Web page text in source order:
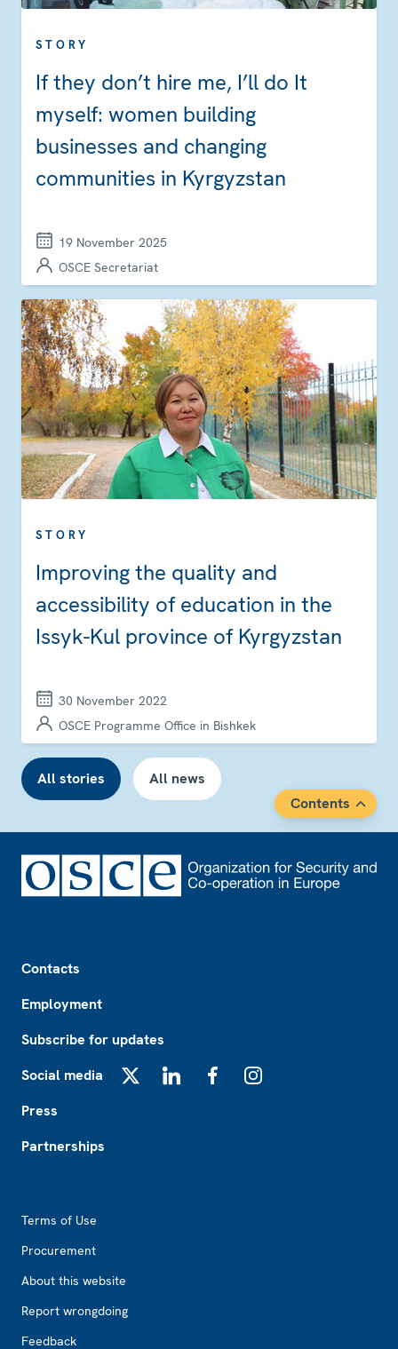
STORY
If they don’t hire me, I’ll do It
myself: women building
businesses and changing
communities in Kyrgyzstan
19 November 2025
OSCE Secretariat
STORY
Improving the quality and
accessibility of education in the
Issyk-Kul province of Kyrgyzstan
30 November 2022
OSCE Programme Office in Bishkek
All stories
All news
Contents
Contacts
Employment
Subscribe for updates
Social media
Press
Partnerships
Terms of Use
Procurement
About this website
Report wrongdoing
Feedback